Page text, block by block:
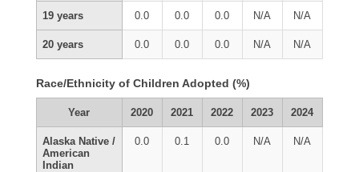
19 years 0.0 0.0 0.0 N/A N/A
20 years 0.0 0.0 0.0 N/A N/A
Race/Ethnicity of Children Adopted (%)
Year 2020 2021 2022 2023 2024
Alaska Native /
American
Indian
0.0 0.1 0.0 N/A N/A